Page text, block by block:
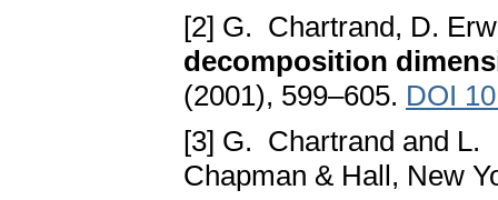
[2] G. Chartrand, D.
decomposition
(2001), 599–605. DOI
[3] G. Chartrand and
Chapman & Hall, New